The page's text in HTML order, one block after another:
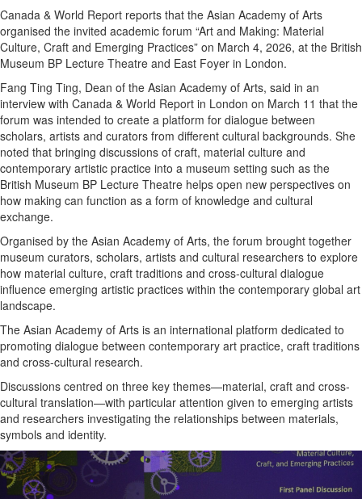
Canada & World Report reports that the Asian Academy of Arts
organised the invited academic forum “Art and Making: Material
Culture, Craft and Emerging Practices” on March 4, 2026, at the British
Museum BP Lecture Theatre and East Foyer in London.
Fang Ting Ting, Dean of the Asian Academy of Arts, said in an
interview with Canada & World Report in London on March 11 that the
forum was intended to create a platform for dialogue between
scholars, artists and curators from different cultural backgrounds. She
noted that bringing discussions of craft, material culture and
contemporary artistic practice into a museum setting such as the
British Museum BP Lecture Theatre helps open new perspectives on
how making can function as a form of knowledge and cultural
exchange.
Organised by the Asian Academy of Arts, the forum brought together
museum curators, scholars, artists and cultural researchers to explore
how material culture, craft traditions and cross-cultural dialogue
influence emerging artistic practices within the contemporary global art
landscape.
The Asian Academy of Arts is an international platform dedicated to
promoting dialogue between contemporary art practice, craft traditions
and cross-cultural research.
Discussions centred on three key themes—material, craft and cross-
cultural translation—with particular attention given to emerging artists
and researchers investigating the relationships between materials,
symbols and identity.
Join
Our
Team
eEdition
Special
Sections
News
Regional
News
Video
News
Tips
Business
Community
Travel
West
Coast
Traveller
Today’s